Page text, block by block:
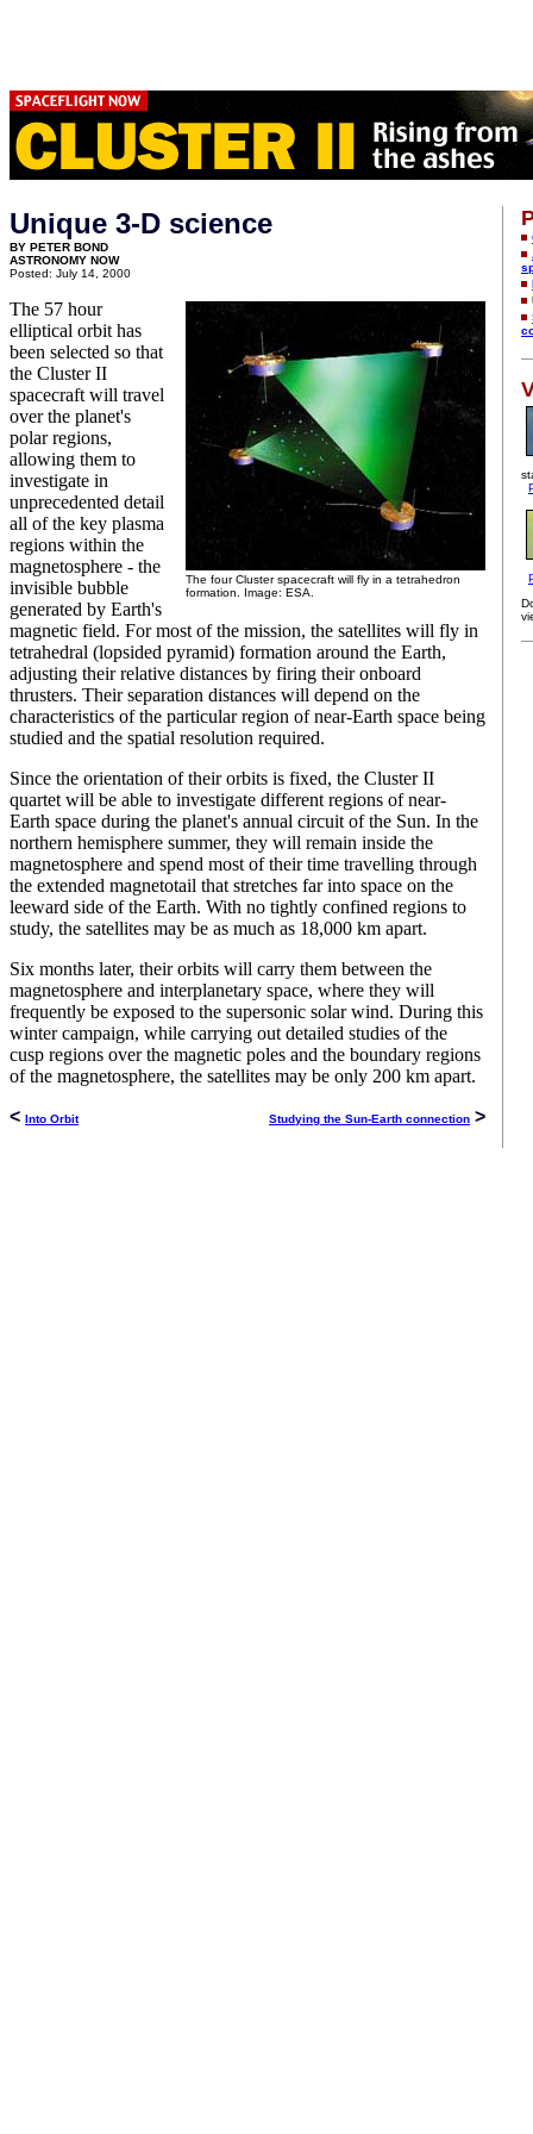
Unique 3-D science
BY PETER BOND
ASTRONOMY NOW
Posted: July 14, 2000
The four Cluster spacecraft will fly in a tetrahedron
formation. Image: ESA.
The 57 hour
elliptical orbit has
been selected so that
the Cluster II
spacecraft will travel
over the planet's
polar regions,
allowing them to
investigate in
unprecedented detail
all of the key plasma
regions within the
magnetosphere - the
invisible bubble
generated by Earth's
magnetic field. For most of the mission, the satellites will fly in
tetrahedral (lopsided pyramid) formation around the Earth,
adjusting their relative distances by firing their onboard
thrusters. Their separation distances will depend on the
characteristics of the particular region of near-Earth space being
studied and the spatial resolution required.
Since the orientation of their orbits is fixed, the Cluster II
quartet will be able to investigate different regions of near-
Earth space during the planet's annual circuit of the Sun. In the
northern hemisphere summer, they will remain inside the
magnetosphere and spend most of their time travelling through
the extended magnetotail that stretches far into space on the
leeward side of the Earth. With no tightly confined regions to
study, the satellites may be as much as 18,000 km apart.
Six months later, their orbits will carry them between the
magnetosphere and interplanetary space, where they will
frequently be exposed to the supersonic solar wind. During this
winter campaign, while carrying out detailed studies of the
cusp regions over the magnetic poles and the boundary regions
of the magnetosphere, the satellites may be only 200 km apart.
< Into Orbit Studying the Sun-Earth connection >